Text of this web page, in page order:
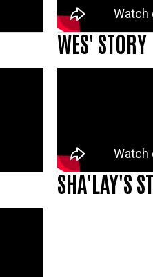
WES' STORY
SHA'LAY'S